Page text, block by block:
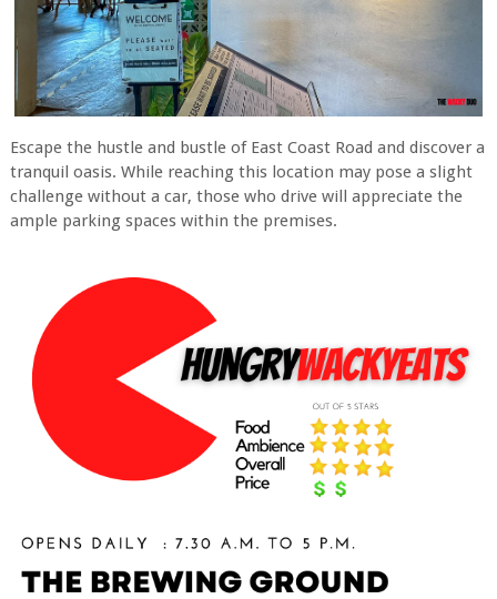
Escape the hustle and bustle of East Coast Road and discover a
tranquil oasis. While reaching this location may pose a slight
challenge without a car, those who drive will appreciate the
ample parking spaces within the premises.